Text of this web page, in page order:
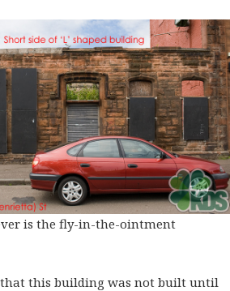
is the fly-in-the-ointment
that this building was not built until